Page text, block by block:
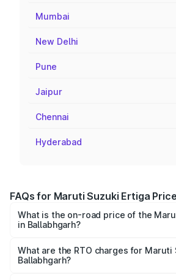
Mumbai
New Delhi
Pune
Jaipur
Chennai
Hyderabad
FAQs for Maruti Suzuki Ertiga
What is the on-road price of the
in Ballabhgarh?
₹8.80 Lakhs and ₹12.94 Lakhs. On-
cities based on registration fees,
What are the RTO charges for Maruti
Ballabhgarh?